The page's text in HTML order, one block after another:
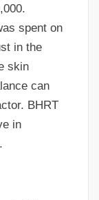
spent on
in the
skin
can
BHRT
in